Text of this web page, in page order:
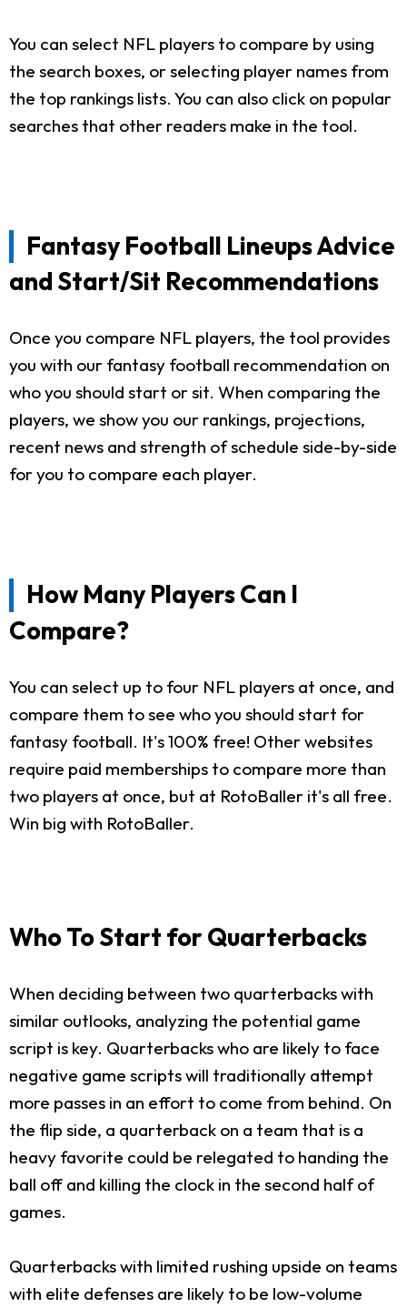
You can select NFL players to compare by using
the search boxes, or selecting player names from
the top rankings lists. You can also click on popular
searches that other readers make in the tool.
Fantasy Football Lineups Advice
and Start/Sit Recommendations
Once you compare NFL players, the tool provides
you with our fantasy football recommendation on
who you should start or sit. When comparing the
players, we show you our rankings, projections,
recent news and strength of schedule side-by-side
for you to compare each player.
How Many Players Can I
Compare?
You can select up to four NFL players at once, and
compare them to see who you should start for
fantasy football. It's 100% free! Other websites
require paid memberships to compare more than
two players at once, but at RotoBaller it's all free.
Win big with RotoBaller.
Who To Start for Quarterbacks
When deciding between two quarterbacks with
similar outlooks, analyzing the potential game
script is key. Quarterbacks who are likely to face
negative game scripts will traditionally attempt
more passes in an effort to come from behind. On
the flip side, a quarterback on a team that is a
heavy favorite could be relegated to handing the
ball off and killing the clock in the second half of
games.
Quarterbacks with limited rushing upside on teams
with elite defenses are likely to be low-volume